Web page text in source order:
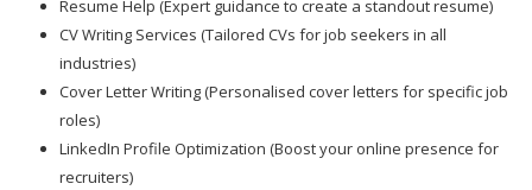
Resume Help (Expert guidance to create a standout resume)
CV Writing Services (Tailored CVs for job seekers in all
industries)
Cover Letter Writing (Personalised cover letters for specific job
roles)
LinkedIn Profile Optimization (Boost your online presence for
recruiters)